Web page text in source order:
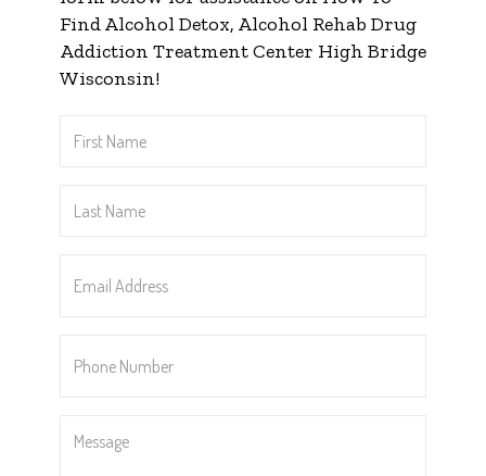
Find Alcohol Detox, Alcohol Rehab Drug
Addiction Treatment Center High Bridge
Wisconsin!
Name
Name
Address
Number